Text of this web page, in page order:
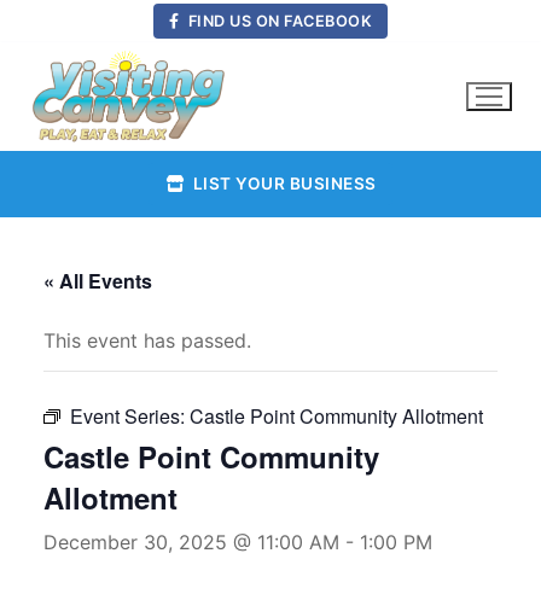
content
FIND US ON FACEBOOK
LIST YOUR BUSINESS
« All Events
This event has passed.
Event Series: Castle Point Community Allotment
Castle Point Community
Allotment
December 30, 2025 @ 11:00 AM - 1:00 PM